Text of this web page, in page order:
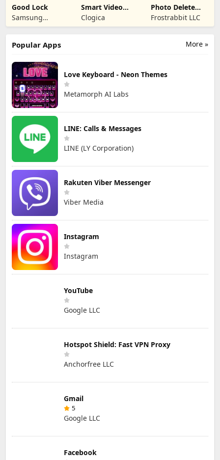
Good Lock
Samsung
Electronics Co.,
Smart Video
Compressor
resizer
Clogica
Photo Delete
Swipe Cleaner
Frostrabbit LLC
More »
Popular Apps
Love Keyboard - Neon Themes
Metamorph AI Labs
LINE: Calls & Messages
LINE (LY Corporation)
Rakuten Viber Messenger
Viber Media
Instagram
Instagram
YouTube
Google LLC
Hotspot Shield: Fast VPN Proxy
Anchorfree LLC
Gmail
5
Google LLC
Facebook